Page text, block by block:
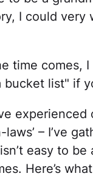
I could very
time comes, I
list" if
laws’ – I’ve
easy to
Here’s